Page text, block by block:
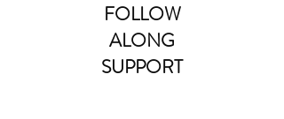
FOLLOW
ALONG
SUPPORT